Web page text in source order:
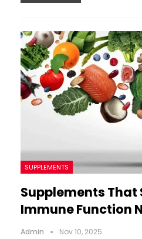
SUPPLEMENTS
Supplements That
Immune Function
Admin Nov 10, 2025